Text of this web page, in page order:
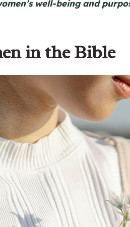
well-being and
in the Bible